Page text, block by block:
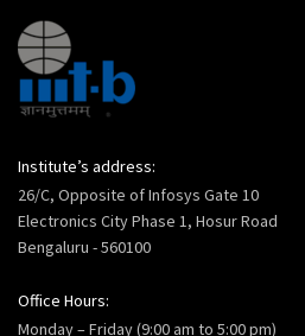
Institute’s address:
26/C, Opposite of Infosys Gate 10
Electronics City Phase 1, Hosur Road
Bengaluru - 560100
Office Hours:
Monday – Friday (9:00 am to 5:00 pm)